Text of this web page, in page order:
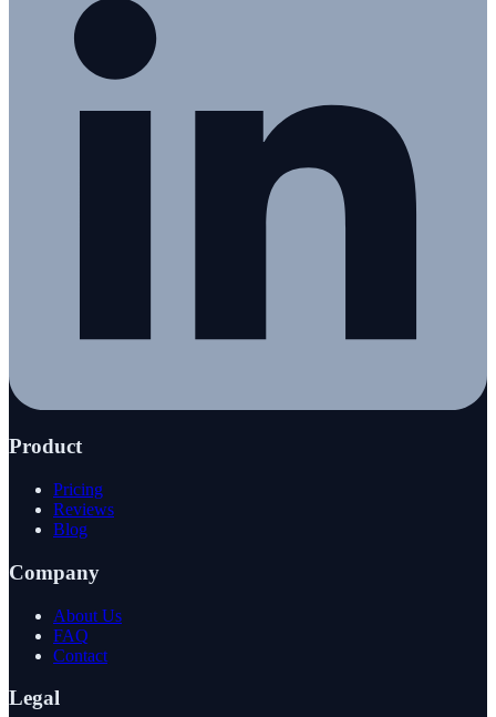
Product
Pricing
Reviews
Blog
Company
About Us
FAQ
Contact
Legal